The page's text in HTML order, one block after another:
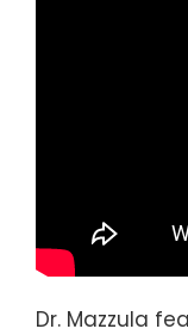
Dr. Mazzula